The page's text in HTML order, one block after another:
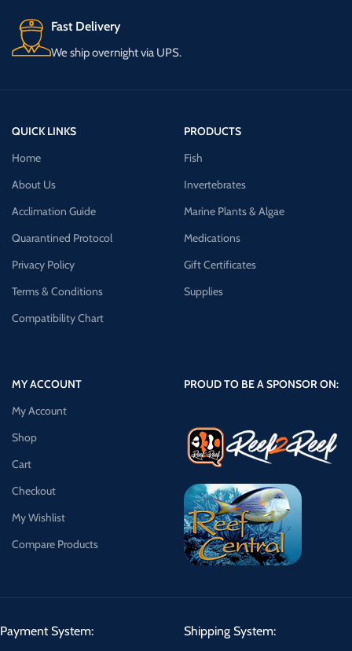
Fast Delivery
We ship overnight via UPS.
QUICK LINKS
Home
About Us
Acclimation Guide
Quarantined Protocol
Privacy Policy
Terms & Conditions
Compatibility Chart
PRODUCTS
Fish
Invertebrates
Marine Plants & Algae
Medications
Gift Certificates
Supplies
MY ACCOUNT
My Account
Shop
Cart
Checkout
My Wishlist
Compare Products
PROUD TO BE A SPONSOR ON:
Payment System: Shipping System: